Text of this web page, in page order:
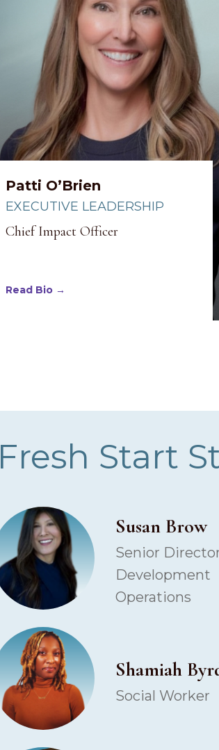
Patti O’Brien
EXECUTIVE LEADERSHIP
Chief Impact Officer
Read Bio →
Fresh Start
Susan Brow
Senior
Development
Operations
Shamiah
Social Worker